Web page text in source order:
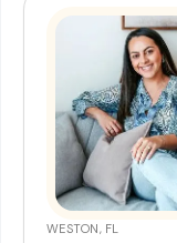
WESTON, FL